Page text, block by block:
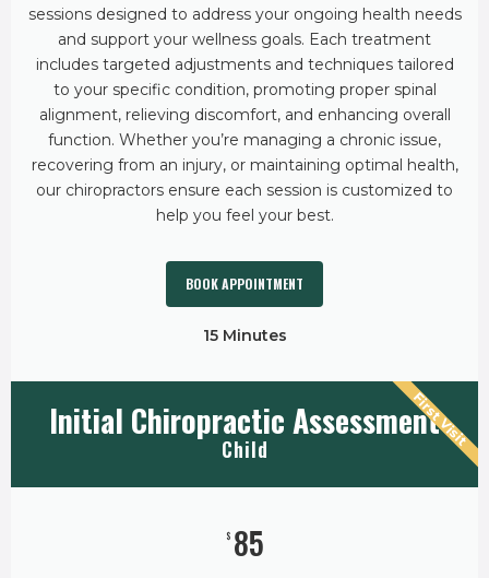
sessions designed to address your ongoing health needs
and support your wellness goals. Each treatment
includes targeted adjustments and techniques tailored
to your specific condition, promoting proper spinal
alignment, relieving discomfort, and enhancing overall
function. Whether you’re managing a chronic issue,
recovering from an injury, or maintaining optimal health,
our chiropractors ensure each session is customized to
help you feel your best.
BOOK APPOINTMENT
15 Minutes
Initial Chiropractic Assessment
Child
$ 85
First Visit